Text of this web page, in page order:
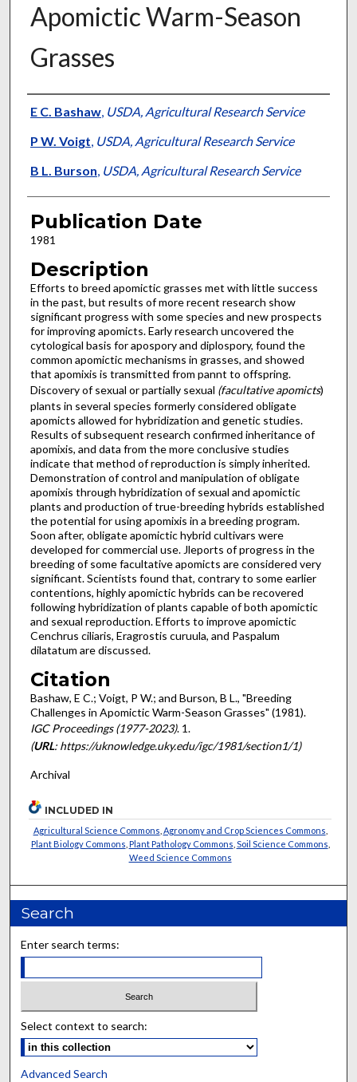
Apomictic Warm-Season
Grasses
Presenter Information
E C. Bashaw, USDA, Agricultural Research Service
P W. Voigt, USDA, Agricultural Research Service
B L. Burson, USDA, Agricultural Research Service
Publication Date
1981
Description
Efforts to breed apomictic grasses met with little success
in the past, but results of more recent research show
significant progress with some species and new prospects
for improving apomicts. Early research uncovered the
cytological basis for apospory and diplospory, found the
common apomictic mechanisms in grasses, and showed
that apomixis is transmitted from pannt to offspring.
Discovery of sexual or partially sexual (facultative apomicts)
plants in several species formerly considered obligate
apomicts allowed for hybridization and genetic studies.
Results of subsequent research confirmed inheritance of
apomixis, and data from the more conclusive studies
indicate that method of reproduction is simply inherited.
Demonstration of control and manipulation of obligate
apomixis through hybridization of sexual and apomictic
plants and production of true-breeding hybrids established
the potential for using apomixis in a breeding program.
Soon after, obligate apomictic hybrid cultivars were
developed for commercial use. Jleports of progress in the
breeding of some facultative apomicts are considered very
significant. Scientists found that, contrary to some earlier
contentions, highly apomictic hybrids can be recovered
following hybridization of plants capable of both apomictic
and sexual reproduction. Efforts to improve apomictic
Cenchrus ciliaris, Eragrostis curuula, and Paspalum
dilatatum are discussed.
Citation
Bashaw, E C.; Voigt, P W.; and Burson, B L., "Breeding
Challenges in Apomictic Warm-Season Grasses" (1981).
IGC Proceedings (1977-2023). 1.
(URL: https://uknowledge.uky.edu/igc/1981/section1/1)
Archival
INCLUDED IN
Agricultural Science Commons Agronomy and Crop Sciences Commons
Plant Biology Commons Plant Pathology Commons Soil Science Commons
Weed Science Commons
Search
Enter search terms:
Select context to search:
Advanced Search